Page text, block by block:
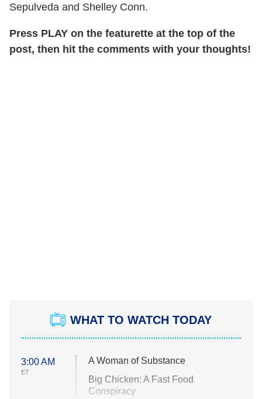
Sepulveda and Shelley Conn.
Press PLAY on the featurette at the top of the
post, then hit the comments with your thoughts!
WHAT TO WATCH TODAY
3:00 AM
ET
A Woman of Substance
Big Chicken: A Fast Food
Conspiracy